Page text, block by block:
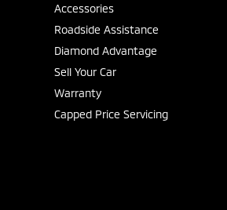
Accessories
Roadside Assistance
Diamond Advantage
Sell Your Car
Warranty
Capped Price Servicing